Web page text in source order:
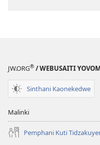
JW.ORG® / WEBUSAITI
Sinthani Kaonekedwe
Malinki
Pemphani Kuti